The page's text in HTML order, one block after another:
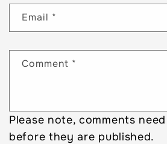
Email *
Comment *
Please note, comments
before they are published.